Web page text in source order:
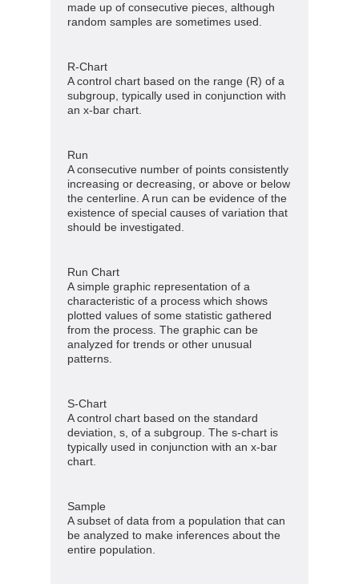
made up of consecutive pieces, although
random samples are sometimes used.
R-Chart
A control chart based on the range (R) of a
subgroup, typically used in conjunction with
an x-bar chart.
Run
A consecutive number of points consistently
increasing or decreasing, or above or below
the centerline. A run can be evidence of the
existence of special causes of variation that
should be investigated.
Run Chart
A simple graphic representation of a
characteristic of a process which shows
plotted values of some statistic gathered
from the process. The graphic can be
analyzed for trends or other unusual
patterns.
S-Chart
A control chart based on the standard
deviation, s, of a subgroup. The s-chart is
typically used in conjunction with an x-bar
chart.
Sample
A subset of data from a population that can
be analyzed to make inferences about the
entire population.